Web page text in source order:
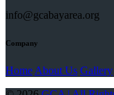
info@gcabayarea.org
Company
Home About Us Gallery